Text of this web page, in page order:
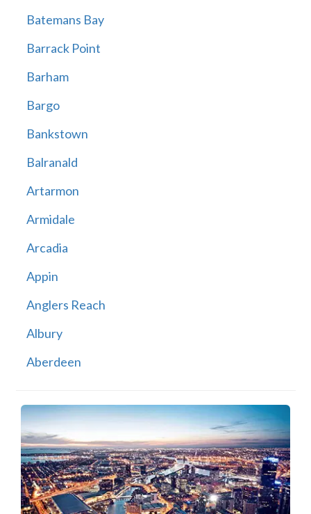
Batemans Bay
Barrack Point
Barham
Bargo
Bankstown
Balranald
Artarmon
Armidale
Arcadia
Appin
Anglers Reach
Albury
Aberdeen